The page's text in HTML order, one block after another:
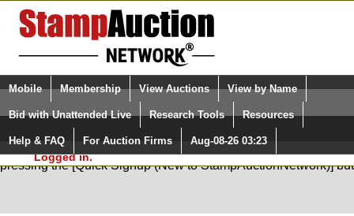
Login (enter your user name)
Please Login. You are NOT
Logged in.
Select Language
Quick Search:
Mobile Membership View Auctions View by Name
Bid with Unattended Live Research Tools Resources
Help & FAQ For Auction Firms Aug-08-26 03:23
You are not logged in. Please Login so that we can determine
pressing the [Quick Signup (New to StampAuctionNetwork)]